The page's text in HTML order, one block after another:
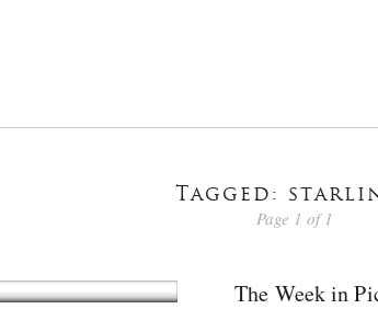
Tagged:
Page 1 of 1
The Week in